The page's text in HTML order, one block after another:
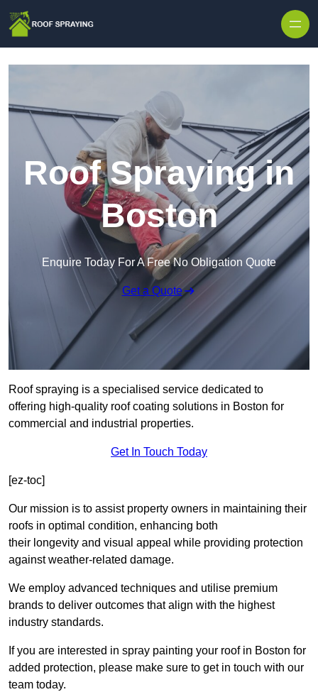
Roof Spraying in
Boston
Enquire Today For A Free No Obligation Quote
Get a Quote
Roof spraying is a specialised service dedicated to
offering high-quality roof coating solutions in Boston for
commercial and industrial properties.
Get In Touch Today
[ez-toc]
Our mission is to assist property owners in maintaining their
roofs in optimal condition, enhancing both
their longevity and visual appeal while providing protection
against weather-related damage.
We employ advanced techniques and utilise premium
brands to deliver outcomes that align with the highest
industry standards.
If you are interested in spray painting your roof in Boston for
added protection, please make sure to get in touch with our
team today.